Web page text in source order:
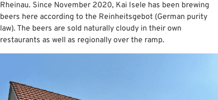
Rheinau. Since November 2020, Kai Isele has been brewing
beers here according to the Reinheitsgebot (German purity
law). The beers are sold naturally cloudy in their own
restaurants as well as regionally over the ramp.